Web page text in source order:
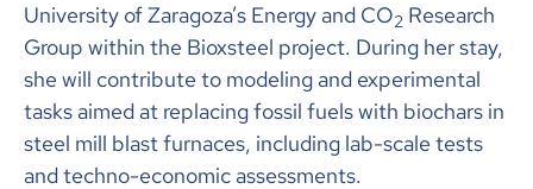
University of Zaragoza’s Energy and CO2 Research
Group within the Bioxsteel project. During her stay,
she will contribute to modeling and experimental
tasks aimed at replacing fossil fuels with biochars in
steel mill blast furnaces, including lab-scale tests
and techno-economic assessments.